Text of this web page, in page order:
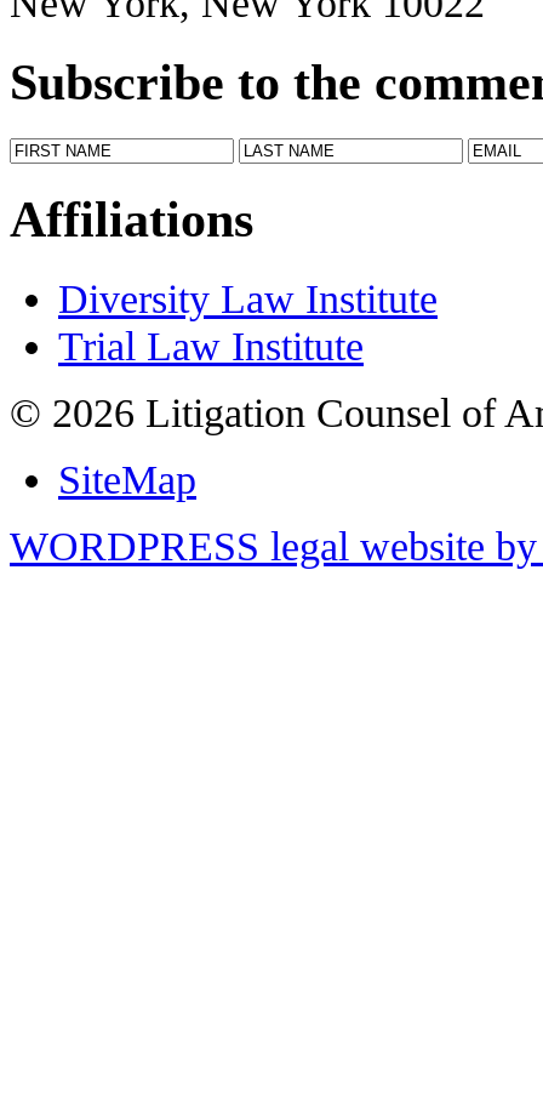
Subscribe to the
Affiliations
Diversity Law Institute
Trial Law Institute
© 2026 Litigation Counsel of
SiteMap
WORDPRESS legal website